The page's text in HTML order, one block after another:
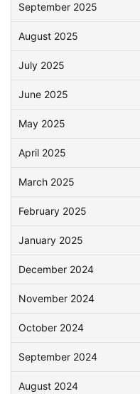
September 2025
August 2025
July 2025
June 2025
May 2025
April 2025
March 2025
February 2025
January 2025
December 2024
November 2024
October 2024
September 2024
August 2024